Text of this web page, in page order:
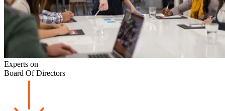
Experts on
Board Of Directors